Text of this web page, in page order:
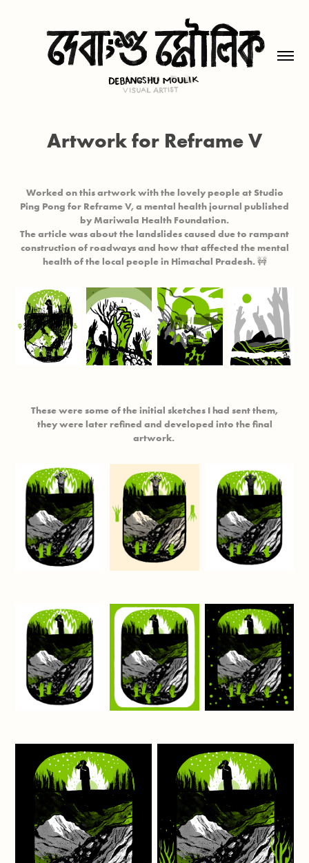
Artwork for Reframe V
Worked on this artwork with the lovely people atStudio
Ping Pong for Reframe V, a mental health journal published
byMariwala Health Foundation.
The article was about the landslides caused due to rampant
construction of roadways and how that affected the mental
health of the local people in Himachal Pradesh. 🚧
These were some of the initial sketches I had sent them,
they were later refined and developed into the final
artwork.